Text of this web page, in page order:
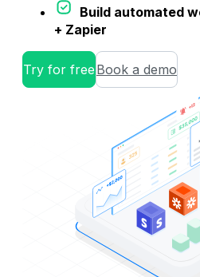
Build automated
+ Zapier
Try for free Book a demo